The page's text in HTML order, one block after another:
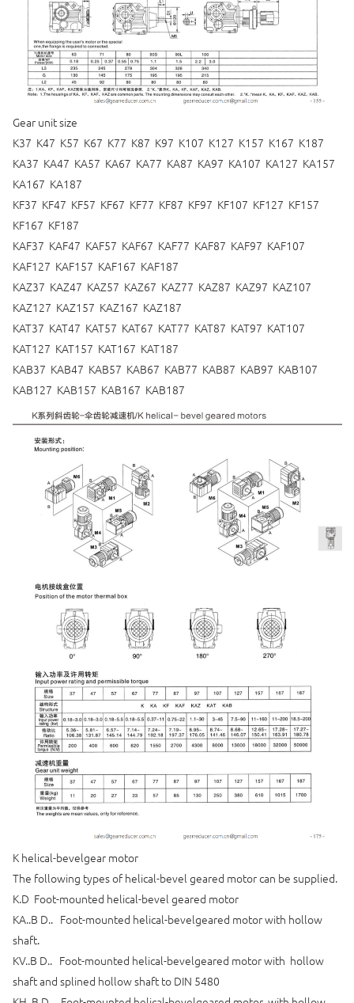
Gear unit size
K37 K47 K57 K67 K77 K87 K97 K107 K127 K157 K167 K187
KA37 KA47 KA57 KA67 KA77 KA87 KA97 KA107 KA127 KA157
KA167 KA187
KF37 KF47 KF57 KF67 KF77 KF87 KF97 KF107 KF127 KF157
KF167 KF187
KAF37 KAF47 KAF57 KAF67 KAF77 KAF87 KAF97 KAF107
KAF127 KAF157 KAF167 KAF187
KAZ37 KAZ47 KAZ57 KAZ67 KAZ77 KAZ87 KAZ97 KAZ107
KAZ127 KAZ157 KAZ167 KAZ187
KAT37 KAT47 KAT57 KAT67 KAT77 KAT87 KAT97 KAT107
KAT127 KAT157 KAT167 KAT187
KAB37 KAB47 KAB57 KAB67 KAB77 KAB87 KAB97 KAB107
KAB127 KAB157 KAB167 KAB187
K helical-bevelgear motor
The following types of helical-bevel geared motor can be supplied.
K.D Foot-mounted helical-bevel geared motor
KA..B D.. Foot-mounted helical-bevelgeared motor with hollow
shaft.
KV..B D.. Foot-mounted helical-bevelgeared motor with hollow
shaft and splined hollow shaft to DIN 5480